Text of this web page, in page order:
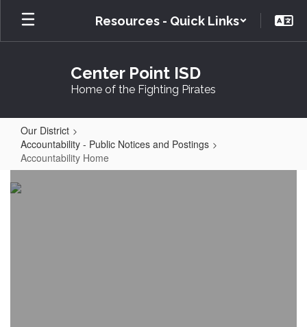
Skip
main
Resources - Quick Links
Center Point ISD
Home of the Fighting Pirates
Our District
Accountability - Public Notices and Postings
Accountability Home
Accountability
Home